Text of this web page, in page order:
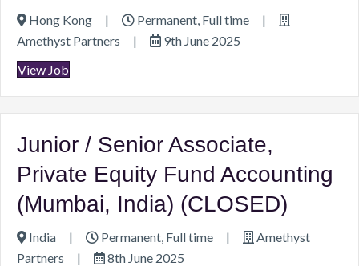
Hong Kong | Permanent, Full time
|
Amethyst Partners
|
9th June 2025
View Job
Junior / Senior Associate,
Private Equity Fund Accounting
(Mumbai, India) (CLOSED)
India | Permanent, Full time |
Amethyst
Partners
|
8th June 2025